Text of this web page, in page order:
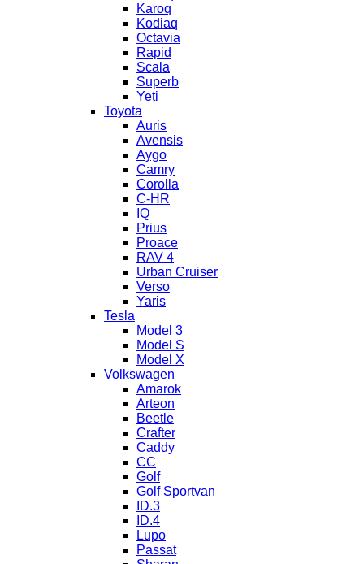
Karoq
Kodiaq
Octavia
Rapid
Scala
Superb
Yeti
Toyota
Auris
Avensis
Aygo
Camry
Corolla
C-HR
IQ
Prius
Proace
RAV 4
Urban Cruiser
Verso
Yaris
Tesla
Model 3
Model S
Model X
Volkswagen
Amarok
Arteon
Beetle
Crafter
Caddy
CC
Golf
Golf Sportvan
ID.3
ID.4
Lupo
Passat